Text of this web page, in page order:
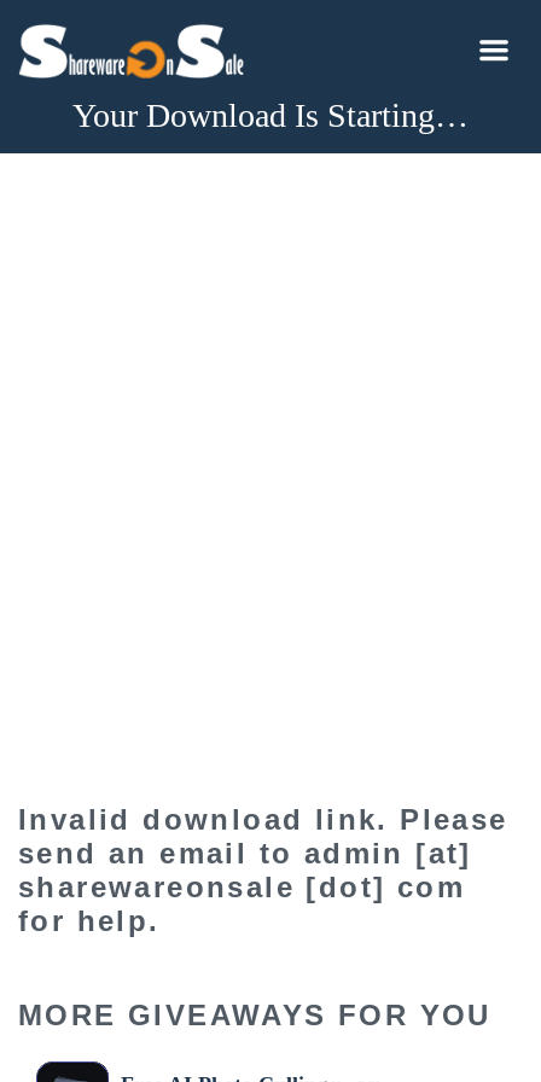
Your Download Is Starting…
Invalid download link. Please
send an email to admin [at]
sharewareonsale [dot] com
for help.
MORE GIVEAWAYS FOR YOU